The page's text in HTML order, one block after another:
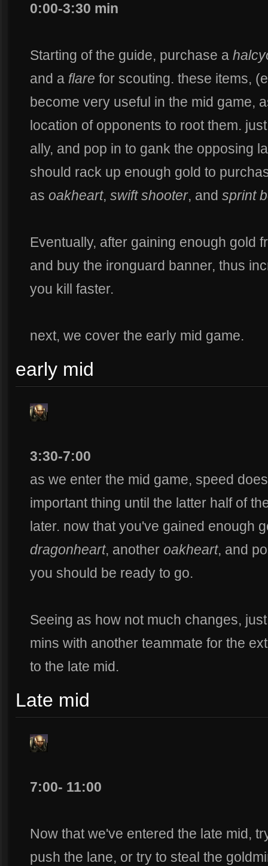
0:00-3:30 min
Starting of the guide, purchase a
and a flare for scouting. these items,
become very useful in the mid game,
location of opponents to root them.
ally, and pop in to gank the opposing
should rack up enough gold to
as oakheart, swift shooter, and sprint
Eventually, after gaining enough gold
and buy the ironguard banner, thus
you kill faster.
next, we cover the early mid game.
early mid
3:30-7:00
as we enter the mid game, speed
important thing until the latter half of
later. now that you've gained enough
dragonheart, another oakheart, and
you should be ready to go.
Seeing as how not much changes,
mins with another teammate for the
to the late mid.
Late mid
7:00- 11:00
Now that we've entered the late mid,
push the lane, or try to steal the